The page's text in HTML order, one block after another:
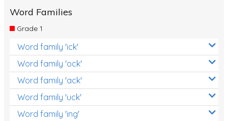
Word Families
Grade 1
Word family 'ick'
Word family 'ock'
Word family 'ack'
Word family 'uck'
Word family 'ing'